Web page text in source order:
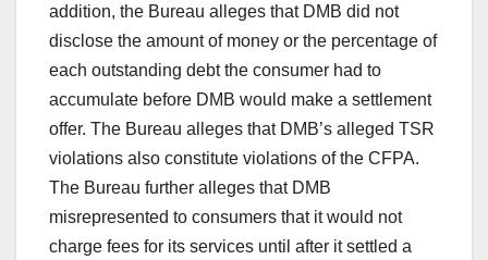
addition, the Bureau alleges that DMB did not
disclose the amount of money or the percentage of
each outstanding debt the consumer had to
accumulate before DMB would make a settlement
offer. The Bureau alleges that DMB’s alleged TSR
violations also constitute violations of the CFPA.
The Bureau further alleges that DMB
misrepresented to consumers that it would not
charge fees for its services until after it settled a